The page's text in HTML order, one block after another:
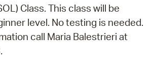
Class. This class will be
level. No testing is needed.
call Maria Balestrieri at